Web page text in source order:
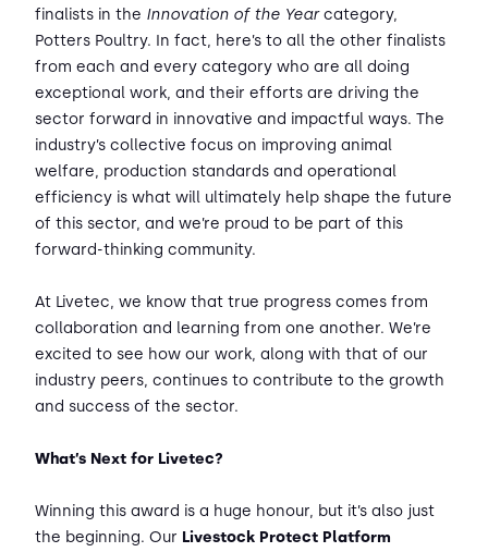
finalists in the Innovation of the Yearcategory,
Potters Poultry. In fact, here’s to all the other finalists
from each and every category who are all doing
exceptional work, and their efforts are driving the
sector forward in innovative and impactful ways. The
industry’s collective focus on improving animal
welfare, production standards and operational
efficiency is what will ultimately help shape the future
of this sector, and we’re proud to be part of this
forward-thinking community.
At Livetec, we know that true progress comes from
collaboration and learning from one another. We’re
excited to see how our work, along with that of our
industry peers, continues to contribute to the growth
and success of the sector.
What’s Next for Livetec?
Winning this award is a huge honour, but it’s also just
the beginning. Our Livestock Protect Platform